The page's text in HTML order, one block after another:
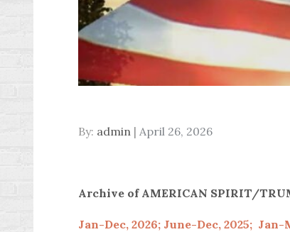
By: admin Posted
April 26, 2026
Archive of AMERICAN SPIRIT/
Jan-Dec, 2026; June-Dec, 2025; Jan-